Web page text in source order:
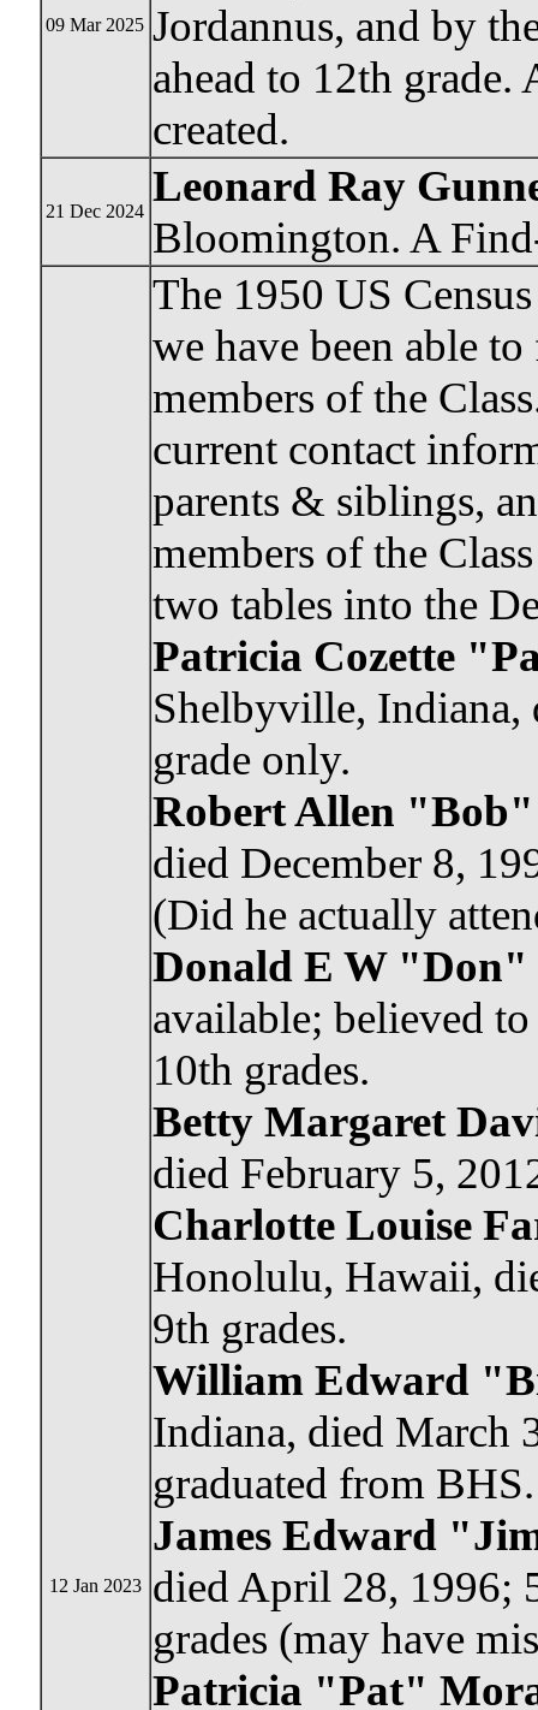
09 Mar 2025 Jordannus, and by
ahead to 12th grade.
created.
21 Dec 2024
Leonard Ray
Bloomington. A
12 Jan 2023
The 1950 US
we have been able
members of the
current contact
parents & siblings,
members of the
two tables into the
Patricia Cozette
Shelbyville, Indiana,
grade only.
Robert Allen "Bob"
died December 8,
(Did he actually
Donald E W "Don"
available; believed
10th grades.
Betty Margaret
died February 5,
Charlotte Louise
Honolulu, Hawaii,
9th grades.
William Edward
Indiana, died March
graduated from BHS.
James Edward
died April 28, 1996;
grades (may have
Patricia "Pat"